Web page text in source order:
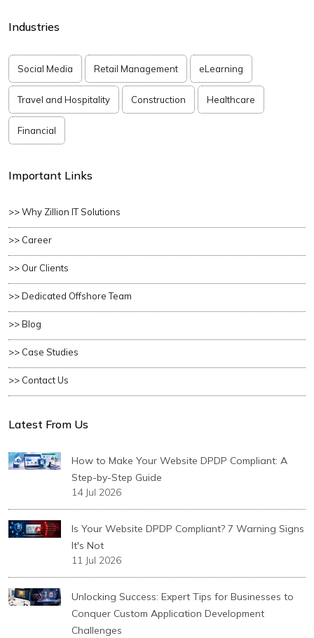
Industries
Social Media Retail Management eLearning
Travel and Hospitality Construction Healthcare
Financial
Important Links
>> Why Zillion IT Solutions
>> Career
>> Our Clients
>> Dedicated Offshore Team
>> Blog
>> Case Studies
>> Contact Us
Latest From Us
How to Make Your Website DPDP Compliant: A
Step-by-Step Guide
14 Jul 2026
Is Your Website DPDP Compliant? 7 Warning Signs
It's Not
11 Jul 2026
Unlocking Success: Expert Tips for Businesses to
Conquer Custom Application Development
Challenges